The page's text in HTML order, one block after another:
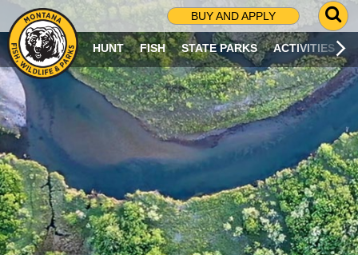
BUY AND APPLY
G
O
T
O
S
R
C
H
P
A
G
E
HUNT FISH STATE PARKS ACTIVITIES